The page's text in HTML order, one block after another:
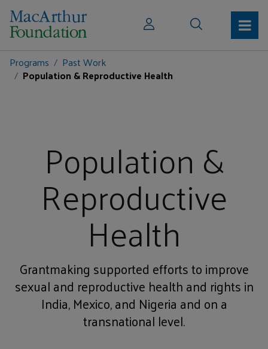
Programs Past Work
Population & Reproductive Health
Population &
Reproductive
Health
Grantmaking supported efforts to improve
sexual and reproductive health and rights in
India, Mexico, and Nigeria and on a
transnational level.